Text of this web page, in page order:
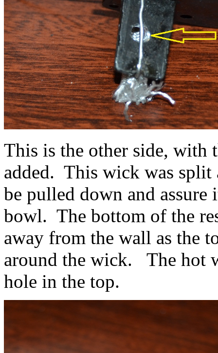
This is the other side, with
added. This wick was
be pulled down and
bowl. The bottom of the
away from the wall as the
around the wick. The hot
hole in the top.